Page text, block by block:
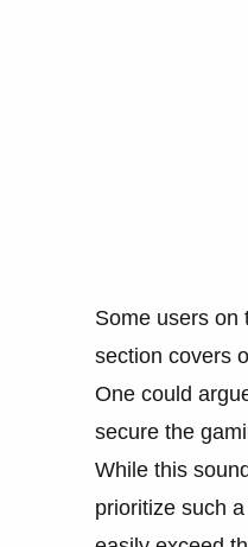
Some users on
section covers
One could
secure the
While this
prioritize such